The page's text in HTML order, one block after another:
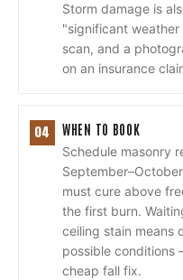
Storm damage is
"significant
scan, and a
on an insurance
04 WHEN TO BOOK
Schedule masonry
must cure above
the first burn.
ceiling stain means
possible conditions
cheap fall fix.